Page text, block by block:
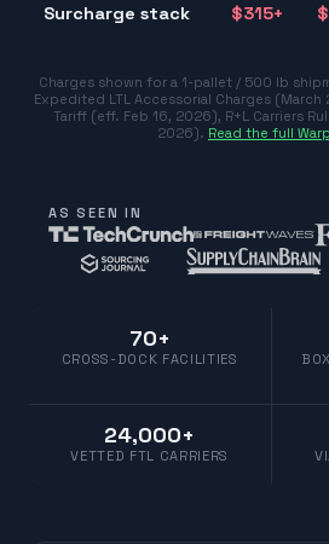
Surcharge stack $315+ $
Charges shown for a 1-pallet / 500 lb
Expedited LTL Accessorial Charges (March
Tariff (eff. Feb 16, 2026), R+L Carriers
2026). Read the full
AS SEEN IN
70+
CROSS-DOCK FACILITIES
24,000+
VETTED FTL CARRIERS